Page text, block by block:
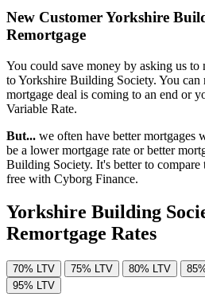
New Customer Yorkshire
Remortgage
You could save money by asking us
to Yorkshire Building Society. You
mortgage deal is coming to an end or
Variable Rate.
But... we often have better mortgages
be a lower mortgage rate or better
Building Society. It's better to compare
free with Cyborg Finance.
Yorkshire Building
Remortgage Rates
70% LTV 75% LTV 80% LTV
95% LTV